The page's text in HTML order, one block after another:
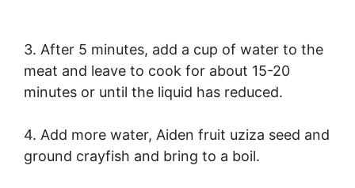
3. After 5 minutes, add a cup of water to the
meat and leave to cook for about 15-20
minutes or until the liquid has reduced.
4. Add more water, Aiden fruit uziza seed and
ground crayfish and bring to a boil.